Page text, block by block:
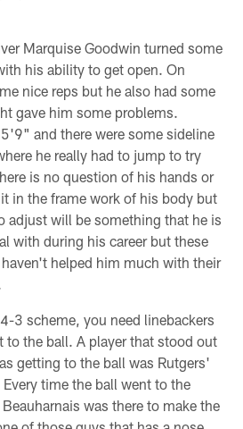
Marquise Goodwin turned some
his ability to get open. On
nice reps but he also had some
gave him some problems.
and there were some sideline
he really had to jump to try
is no question of his hands or
in the frame work of his body but
adjust will be something that he is
with during his career but these
helped him much with their
3 scheme, you need linebackers
to the ball. A player that stood out
getting to the ball was Rutgers'
time the ball went to the
was there to make the